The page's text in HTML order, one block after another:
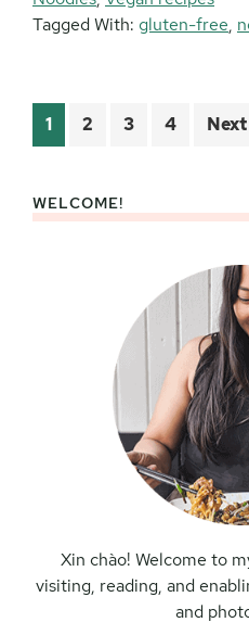
Tagged With: gluten-free,
Page
1 Page
2 Page
3 Page
4
Go
Primary
WELCOME!
Xin chào! Welcome to
visiting, reading, and
and